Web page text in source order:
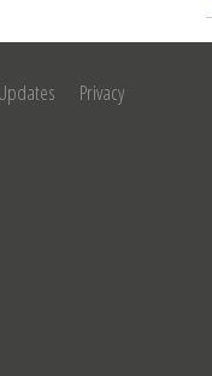
Privacy